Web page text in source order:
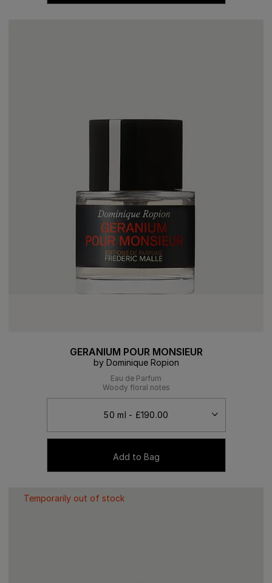
GERANIUM POUR MONSIEUR
by Dominique Ropion
Eau de Parfum
Woody floral notes
Add to Bag
Temporarily out of stock